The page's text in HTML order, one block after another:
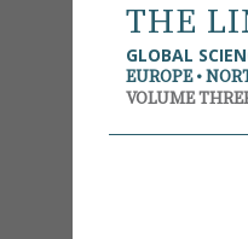
THE
GLOBAL
EUROPE •
VOLUME